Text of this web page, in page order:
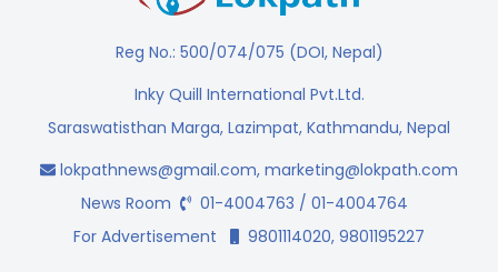
Reg No.: 500/074/075 (DOI, Nepal)
Inky Quill International Pvt.Ltd.
Saraswatisthan Marga, Lazimpat, Kathmandu, Nepal
lokpathnews@gmail.com, marketing@lokpath.com
News Room
01-4004763 / 01-4004764
For Advertisement
9801114020, 9801195227